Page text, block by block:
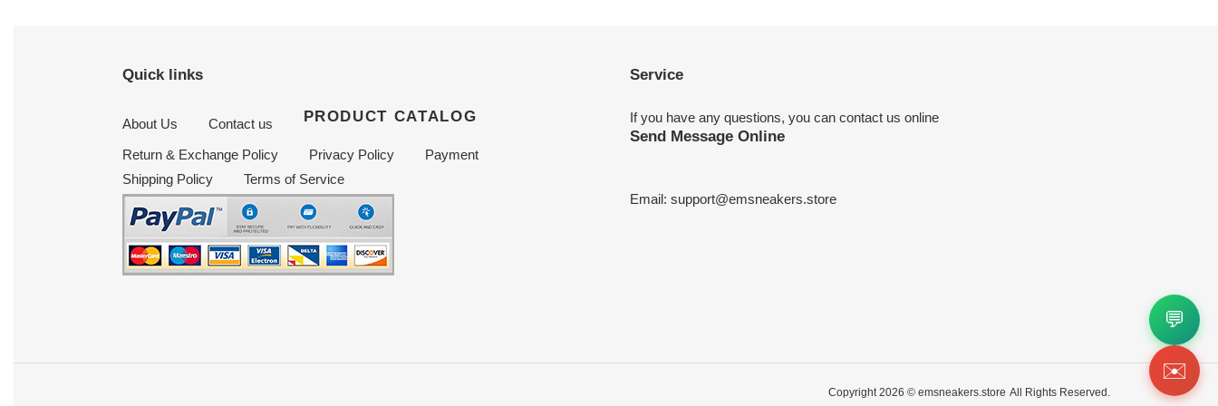
Quick links
About Us Contact us PRODUCT CATALOG
Return & Exchange Policy Privacy Policy
Payment
Shipping Policy
Terms of Service
Service
If you have any questions, you can contact us online
Send Message Online
Email: support@emsneakers.store
Copyright 2026 © emsneakers.store All Rights Reserved.
💬
✉️